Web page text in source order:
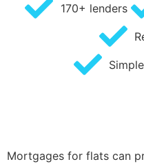
170+ lenders
Mortgages for flats can